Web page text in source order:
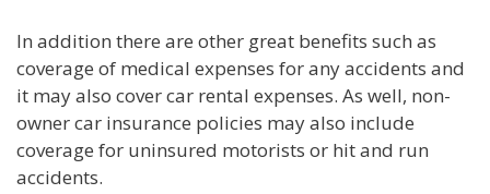
In addition there are other great benefits such as
coverage of medical expenses for any accidents and
it may also cover car rental expenses. As well, non-
owner car insurance policies may also include
coverage for uninsured motorists or hit and run
accidents.